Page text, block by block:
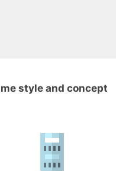
style and concept